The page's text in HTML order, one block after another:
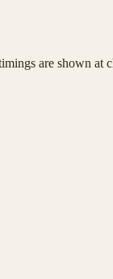
are shown at